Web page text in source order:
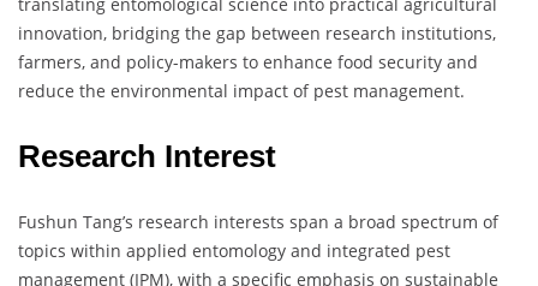
translating entomological science into practical agricultural
innovation, bridging the gap between research institutions,
farmers, and policy-makers to enhance food security and
reduce the environmental impact of pest management.
Research Interest
Fushun Tang’s research interests span a broad spectrum of
topics within applied entomology and integrated pest
management (IPM), with a specific emphasis on sustainable